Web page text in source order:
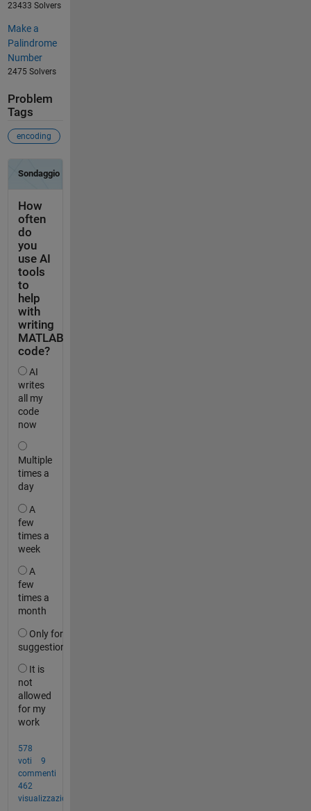
23433 Solvers
Make a
Palindrome
Number
2475 Solvers
Problem
Tags
encoding